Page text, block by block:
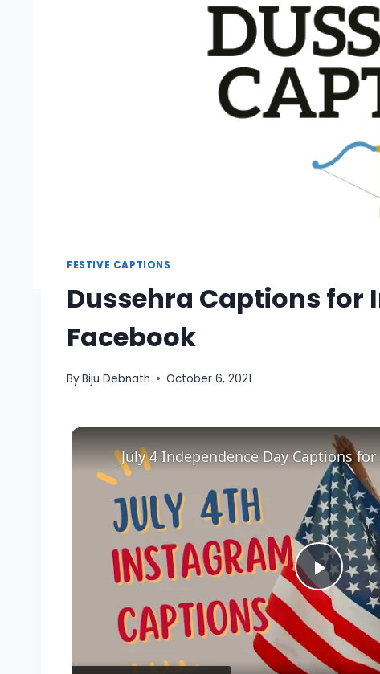
FESTIVE CAPTIONS
Dussehra Captions for
Facebook
ByBiju Debnath October 6, 2021
Play
Video
July 4 Independence Day Captions